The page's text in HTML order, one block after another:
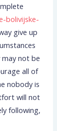
bolivijske-
give up
not be
all of
nobody is
will not
following,